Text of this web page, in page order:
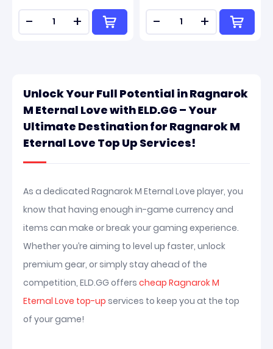
- + - +
Unlock Your Full Potential in Ragnarok
M Eternal Love with ELD.GG – Your
Ultimate Destination for Ragnarok M
Eternal Love Top Up Services!
As a dedicated Ragnarok M Eternal Love player, you
know that having enough in-game currency and
items can make or break your gaming experience.
Whether you’re aiming to level up faster, unlock
premium gear, or simply stay ahead of the
competition, ELD.GG offers cheap Ragnarok M
Eternal Love top-up services to keep you at the top
of your game!